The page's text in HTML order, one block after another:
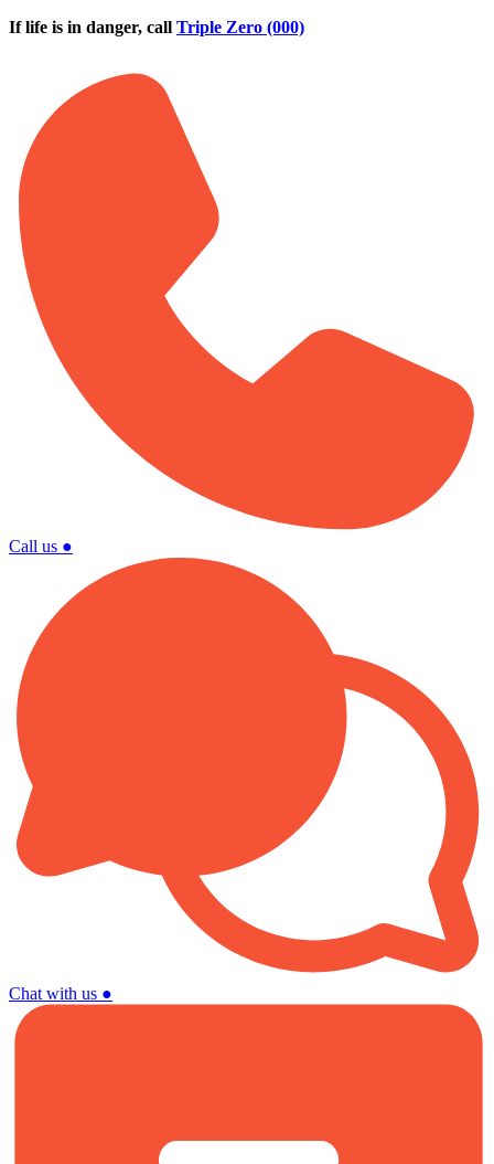
Skip to main content
If life is in danger, call Triple Zero (000)
Call us ●
Chat with us ●